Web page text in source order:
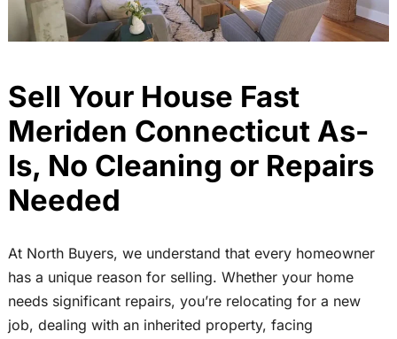
Sell Your House Fast
Meriden Connecticut As-
Is, No Cleaning or Repairs
Needed
At North Buyers, we understand that every homeowner
has a unique reason for selling. Whether your home
needs significant repairs, you’re relocating for a new
job, dealing with an inherited property, facing